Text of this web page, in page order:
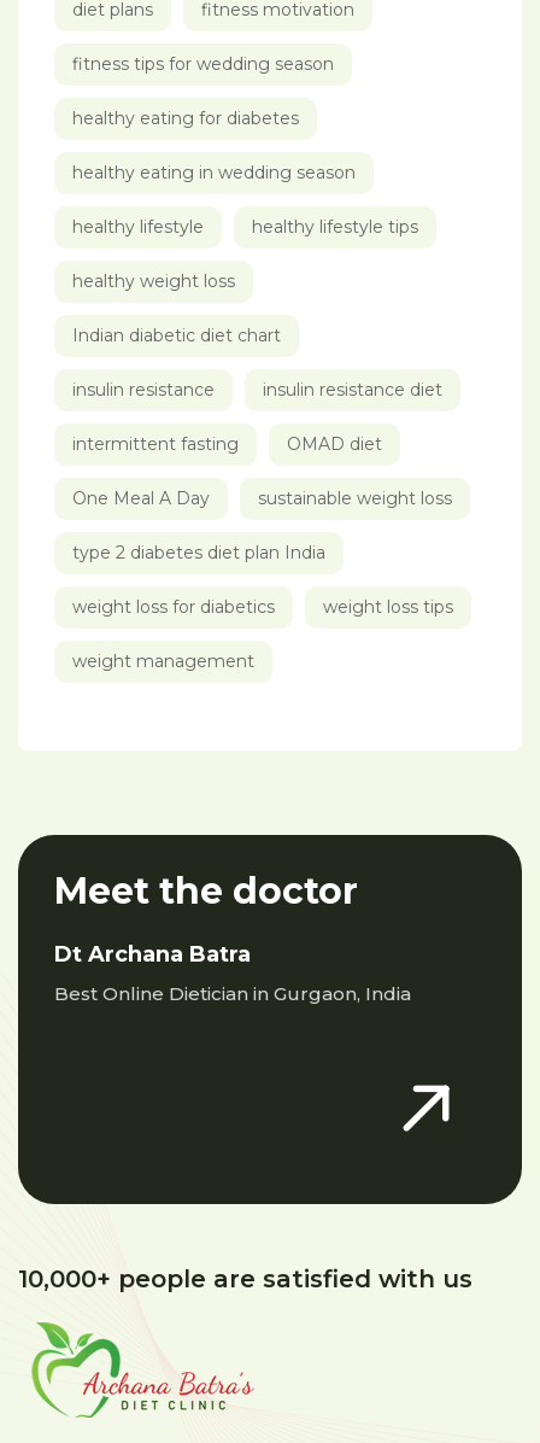
diet plans fitness motivation
fitness tips for wedding season
healthy eating for diabetes
healthy eating in wedding season
healthy lifestyle healthy lifestyle tips
healthy weight loss
Indian diabetic diet chart
insulin resistance insulin resistance diet
intermittent fasting OMAD diet
One Meal A Day sustainable weight loss
type 2 diabetes diet plan India
weight loss for diabetics weight loss tips
weight management
Meet the doctor
Dt Archana Batra
Best Online Dietician in Gurgaon, India
10,000+ people are satisfied with us